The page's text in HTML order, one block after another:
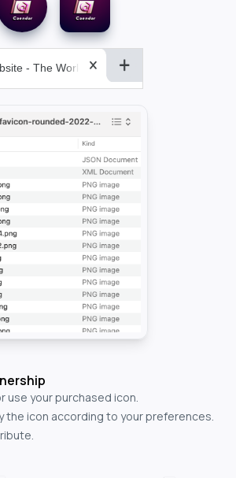
- The World&aposs Most Powerful...
use your purchased icon.
the icon according to your preferences.